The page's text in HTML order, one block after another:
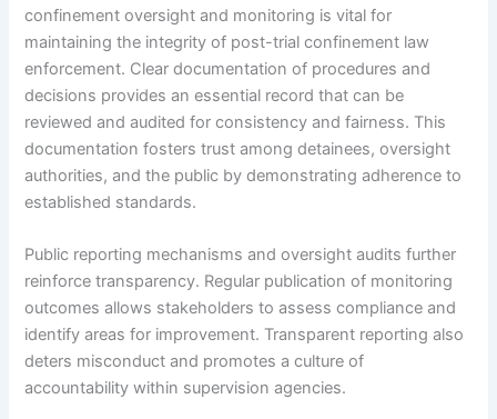
confinement oversight and monitoring is vital for
maintaining the integrity of post-trial confinement law
enforcement. Clear documentation of procedures and
decisions provides an essential record that can be
reviewed and audited for consistency and fairness. This
documentation fosters trust among detainees, oversight
authorities, and the public by demonstrating adherence to
established standards.
Public reporting mechanisms and oversight audits further
reinforce transparency. Regular publication of monitoring
outcomes allows stakeholders to assess compliance and
identify areas for improvement. Transparent reporting also
deters misconduct and promotes a culture of
accountability within supervision agencies.